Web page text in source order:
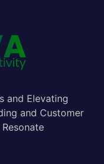
and Elevating
and Customer